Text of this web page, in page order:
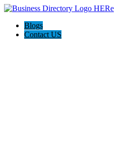
Blogs
Contact US